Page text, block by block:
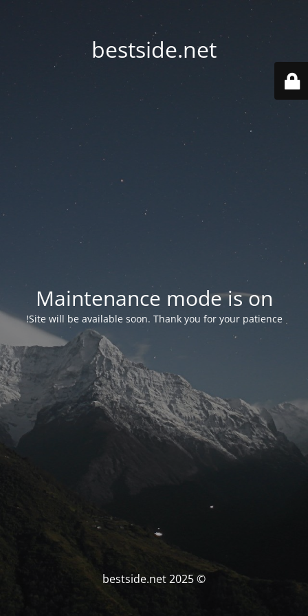
bestside.net
Maintenance mode is on
Site will be available soon. Thank you for your patience!
© bestside.net 2025